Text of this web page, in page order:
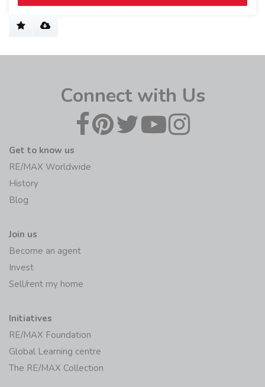
Connect with Us
Get to know us
RE/MAX Worldwide
History
Blog
Join us
Become an agent
Invest
Sell/rent my home
Initiatives
RE/MAX Foundation
Global Learning centre
The RE/MAX Collection